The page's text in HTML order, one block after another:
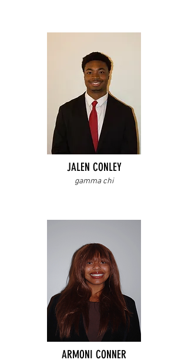
JALEN CONLEY
gamma chi
ARMONI CONNER